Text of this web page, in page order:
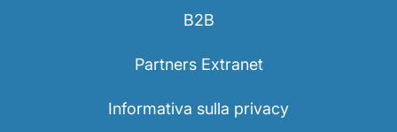
B2B
Partners Extranet
Informativa sulla privacy